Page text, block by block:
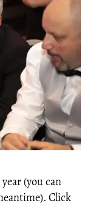
(you can
Click